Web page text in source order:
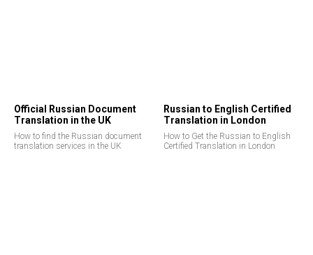
Official Russian Document
Translation in the UK
How to find the Russian document
translation services in the UK
Russian to English Certified
Translation in London
How to Get the Russian to English
Certified Translation in London